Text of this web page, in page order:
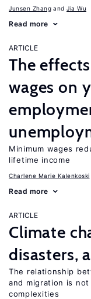
Junsen Zhang Jia Wu
Read more
ARTICLE
The effects
wages on
Minimum wages
lifetime income
Charlene Marie Kalenkoski
Read more
ARTICLE
Climate
disasters,
The relationship
and migration is
complexities